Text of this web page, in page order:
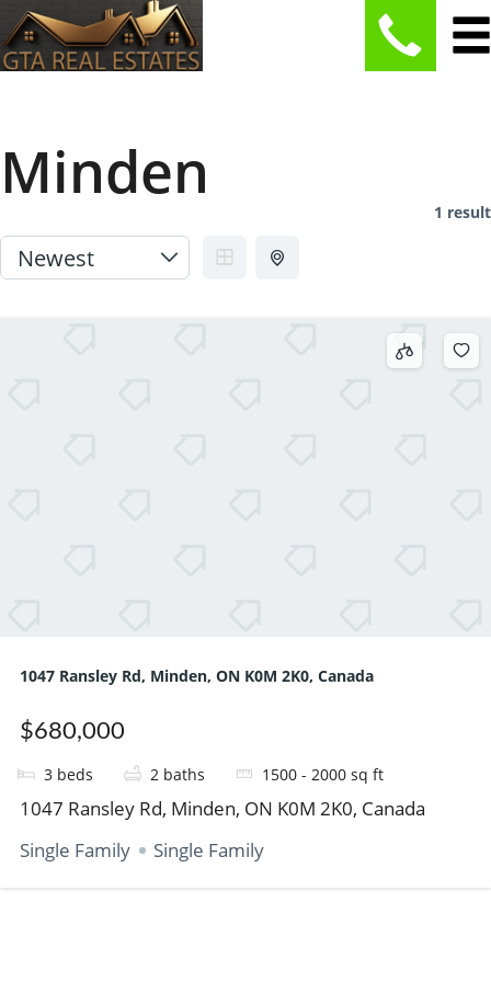
Minden
1 result
1047 Ransley Rd, Minden, ON K0M 2K0, Canada
$680,000
3 beds 2 baths 1500 - 2000 sq ft
1047 Ransley Rd, Minden, ON K0M 2K0, Canada
Single Family
Single Family